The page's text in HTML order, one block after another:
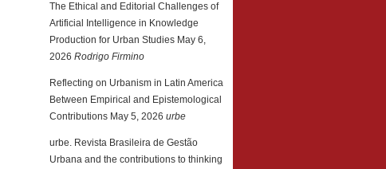
The Ethical and Editorial Challenges of
Artificial Intelligence in Knowledge
Production for Urban Studies May 6,
2026 Rodrigo Firmino
Reflecting on Urbanism in Latin America
Between Empirical and Epistemological
Contributions May 5, 2026 urbe
urbe. Revista Brasileira de Gestão
Urbana and the contributions to thinking